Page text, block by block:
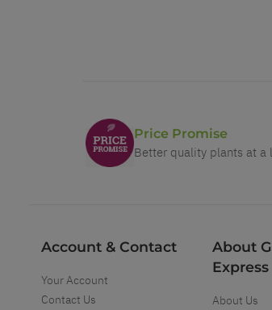
Price Promise
Better quality plants at a
Account & Contact
Your Account
Contact Us
About
Express
About Us